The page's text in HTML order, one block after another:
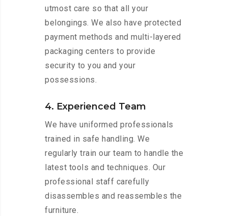
utmost care so that all your
belongings. We also have protected
payment methods and multi-layered
packaging centers to provide
security to you and your
possessions.
4. Experienced Team
We have uniformed professionals
trained in safe handling. We
regularly train our team to handle the
latest tools and techniques. Our
professional staff carefully
disassembles and reassembles the
furniture.